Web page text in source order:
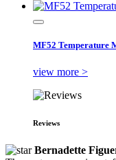
MF52 Temperature
view more >
Reviews
Bernadette